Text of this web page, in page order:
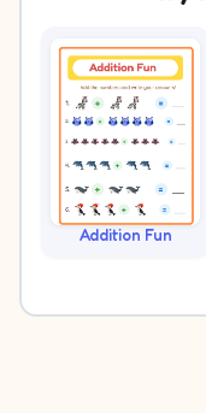
Addition Fun